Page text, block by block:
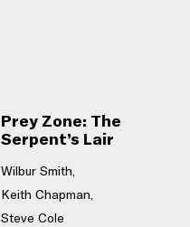
Prey Zone: The
Serpent’s Lair
Wilbur Smith,
Keith Chapman,
Steve Cole